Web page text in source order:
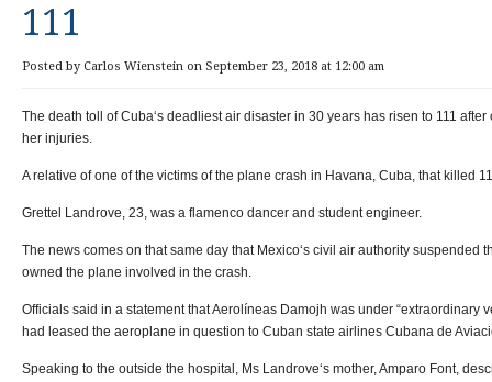
111
Posted by Carlos Wienstein on September 23, 2018 at 12:00 am
The death toll of Cuba‘s deadliest air disaster in 30 years has risen to 111
her injuries.
A relative of one of the victims of the plane crash in Havana, Cuba, that killed
Grettel Landrove, 23, was a flamenco dancer and student engineer.
The news comes on that same day that Mexico‘s civil air authority suspended
owned the plane involved in the crash.
Officials said in a statement that Aerolíneas Damojh was under “extraordinary
had leased the aeroplane in question to Cuban state airlines Cubana de
Speaking to the outside the hospital, Ms Landrove‘s mother, Amparo Font,